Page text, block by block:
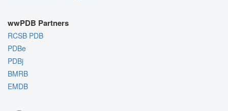
wwPDB Partners
RCSB PDB
PDBe
PDBj
BMRB
EMDB